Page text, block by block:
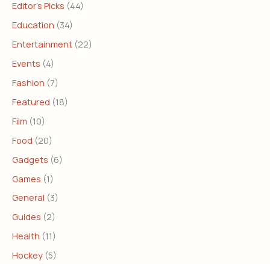
Editor's Picks (44)
Education (34)
Entertainment (22)
Events (4)
Fashion (7)
Featured (18)
Film (10)
Food (20)
Gadgets (6)
Games (1)
General (3)
Guides (2)
Health (11)
Hockey (5)